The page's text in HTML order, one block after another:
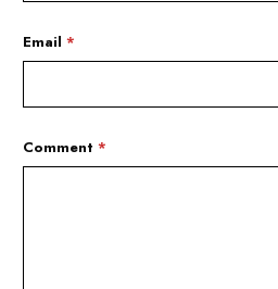
Email*
Comment*